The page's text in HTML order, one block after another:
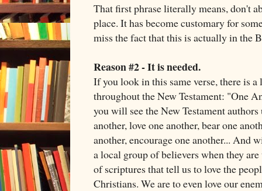
That first phrase literally means, don't
place. It has become customary for
miss the fact that this is actually in the
Reason #2 - It is needed.
If you look in this same verse, there is
throughout the New Testament: "One
you will see the New Testament
another, love one another, bear one
another, encourage one another... And
a local group of believers when they
of scriptures that tell us to love the
Christians. We are to even love our